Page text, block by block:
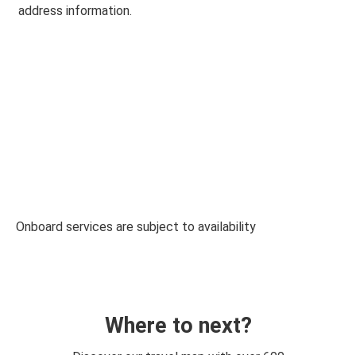
address information.
Onboard services are subject to availability
Where to next?